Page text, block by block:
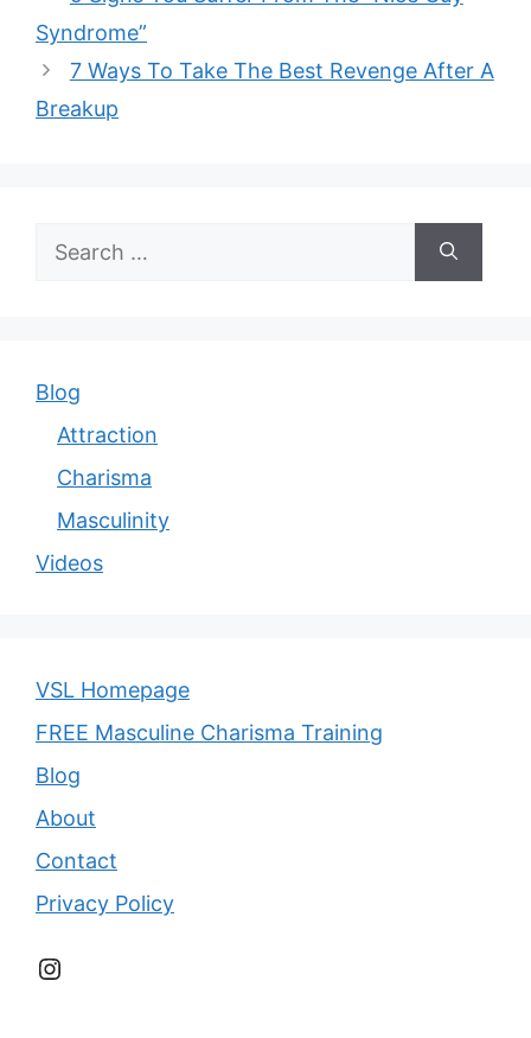
Syndrome”
7 Ways To Take The Best Revenge After A
Breakup
Search
Blog
Attraction
Charisma
Masculinity
Videos
VSL Homepage
FREE Masculine Charisma Training
Blog
About
Contact
Privacy Policy
Instagram